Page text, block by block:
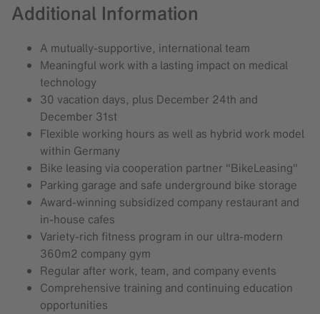
Additional Information
A mutually-supportive, international team
Meaningful work with a lasting impact on medical
technology
30 vacation days, plus December 24th and
December 31st
Flexible working hours as well as hybrid work model
within Germany
Bike leasing via cooperation partner "BikeLeasing"
Parking garage and safe underground bike storage
Award-winning subsidized company restaurant and
in-house cafes
Variety-rich fitness program in our ultra-modern
360m2 company gym
Regular after work, team, and company events
Comprehensive training and continuing education
opportunities